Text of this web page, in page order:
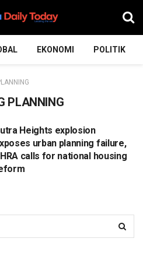
EKONOMI POLITIK
PLANNING
Heights explosion
urban planning failure,
calls for national housing